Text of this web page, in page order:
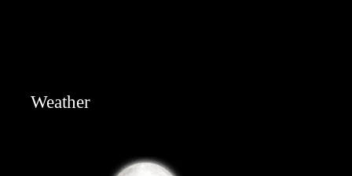
Weather